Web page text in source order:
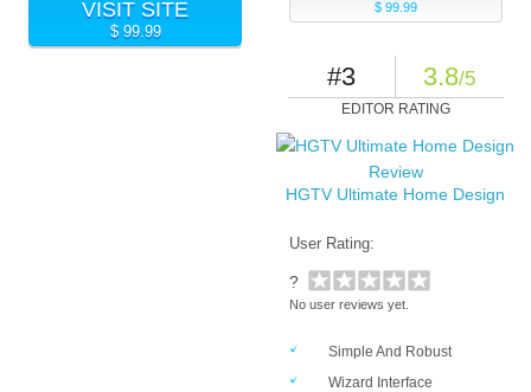
VISIT SITE
$ 99.99
$ 99.99
#3 3.8/5
EDITOR RATING
HGTV Ultimate Home Design
User Rating:
?
No user reviews yet.
Simple And Robust
Wizard Interface